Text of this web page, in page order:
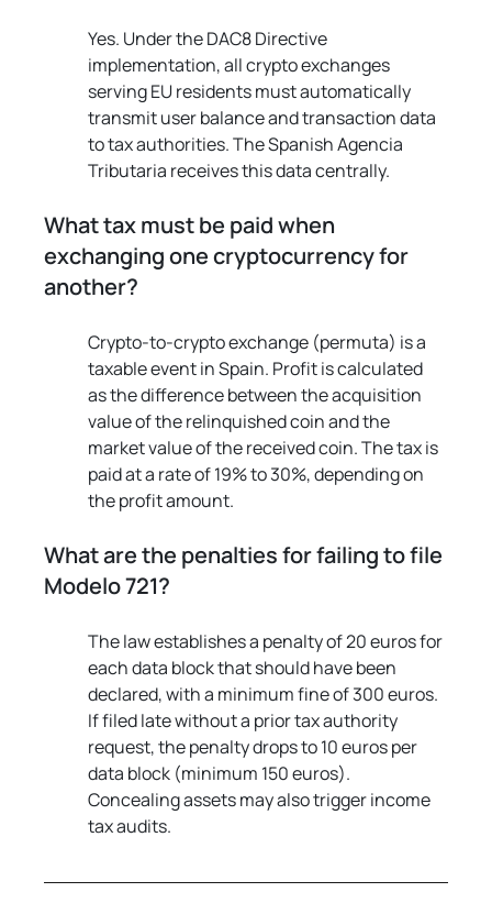
Yes. Under the DAC8 Directive
implementation, all crypto exchanges
serving EU residents must automatically
transmit user balance and transaction data
to tax authorities. The Spanish Agencia
Tributaria receives this data centrally.
What tax must be paid when
exchanging one cryptocurrency for
another?
Crypto-to-crypto exchange (permuta) is a
taxable event in Spain. Profit is calculated
as the difference between the acquisition
value of the relinquished coin and the
market value of the received coin. The tax is
paid at a rate of 19% to 30%, depending on
the profit amount.
What are the penalties for failing to file
Modelo 721?
The law establishes a penalty of 20 euros for
each data block that should have been
declared, with a minimum fine of 300 euros.
If filed late without a prior tax authority
request, the penalty drops to 10 euros per
data block (minimum 150 euros).
Concealing assets may also trigger income
tax audits.